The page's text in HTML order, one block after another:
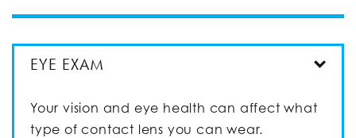
EYE EXAM
Your vision and eye health can affect what
type of contact lens you can wear.